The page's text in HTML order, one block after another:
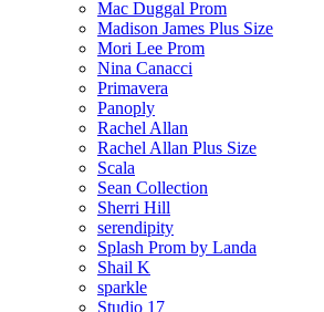
Mac Duggal Prom
Madison James Plus Size
Mori Lee Prom
Nina Canacci
Primavera
Panoply
Rachel Allan
Rachel Allan Plus Size
Scala
Sean Collection
Sherri Hill
serendipity
Splash Prom by Landa
Shail K
sparkle
Studio 17